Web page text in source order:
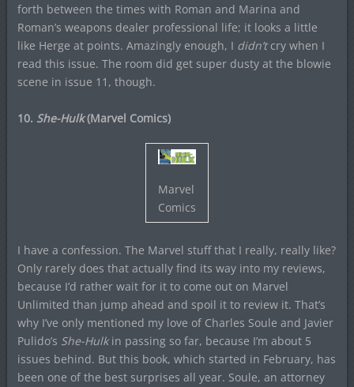
forth between the times with Roman and Marina and
Roman’s weapons dealer professional life; it looks a little
like Herge at points. Amazingly enough, I didn’t cry when I
read this issue. The room did get super dusty at the blowie
scene in issue 11, though.
10. She-Hulk(Marvel Comics)
Marvel
Comics
I have a confession. The Marvel stuff that I really, really like?
Only rarely does that actually find its way into my reviews,
because I’d rather wait for it to come out on Marvel
Unlimited than jump ahead and spoil it to review it. That’s
why I’ve only mentioned my love of Charles Soule and Javier
Pulido’s She-Hulkin passing so far, because I’m about 5
issues behind. But this book, which started in February, has
been one of the best surprises all year. Soule, an attorney